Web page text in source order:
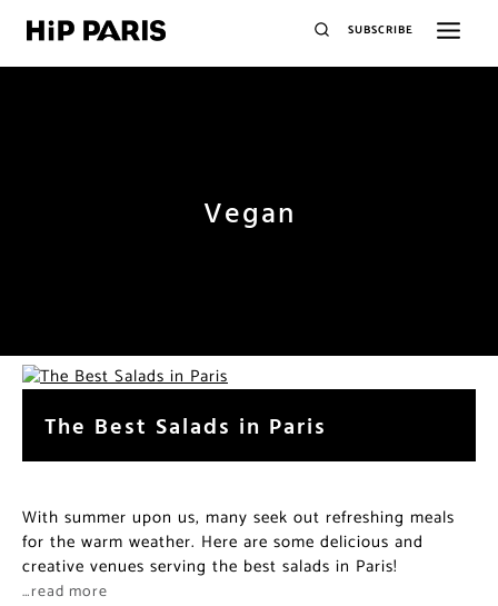
SUBSCRIBE
Vegan
The Best Salads in Paris
With summer upon us, many seek out refreshing meals
for the warm weather. Here are some delicious and
creative venues serving the best salads in Paris!
…read more